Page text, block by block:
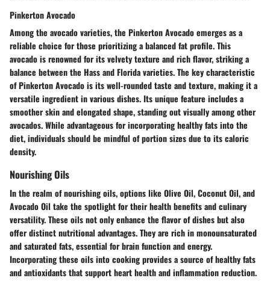
Pinkerton Avocado
Among the avocado varieties, the Pinkerton Avocado emerges as a
reliable choice for those prioritizing a balanced fat profile. This
avocado is renowned for its velvety texture and rich flavor, striking a
balance between the Hass and Florida varieties. The key characteristic
of Pinkerton Avocado is its well-rounded taste and texture, making it a
versatile ingredient in various dishes. Its unique feature includes a
smoother skin and elongated shape, standing out visually among other
avocados. While advantageous for incorporating healthy fats into the
diet, individuals should be mindful of portion sizes due to its caloric
density.
Nourishing Oils
In the realm of nourishing oils, options like Olive Oil, Coconut Oil, and
Avocado Oil take the spotlight for their health benefits and culinary
versatility. These oils not only enhance the flavor of dishes but also
offer distinct nutritional advantages. They are rich in monounsaturated
and saturated fats, essential for brain function and energy.
Incorporating these oils into cooking provides a source of healthy fats
and antioxidants that support heart health and inflammation reduction.